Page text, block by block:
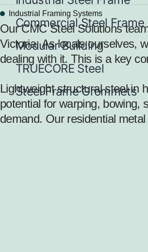
Commercial Steel Frame
Modular Building
TRUECORE Steel
Steel Frame Grommets
Industrial Framing Systems
Our CMC Steel Solutions
Victoria. As locals ourselves,
dealing with it. This is a key
Lightweight structural steel in
potential for warping, bowing,
demand. Our residential